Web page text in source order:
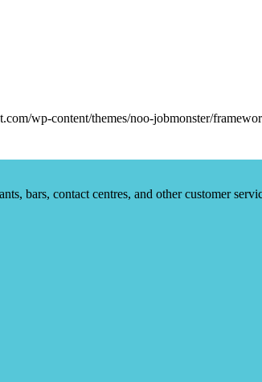
bars, contact centres, and other customer